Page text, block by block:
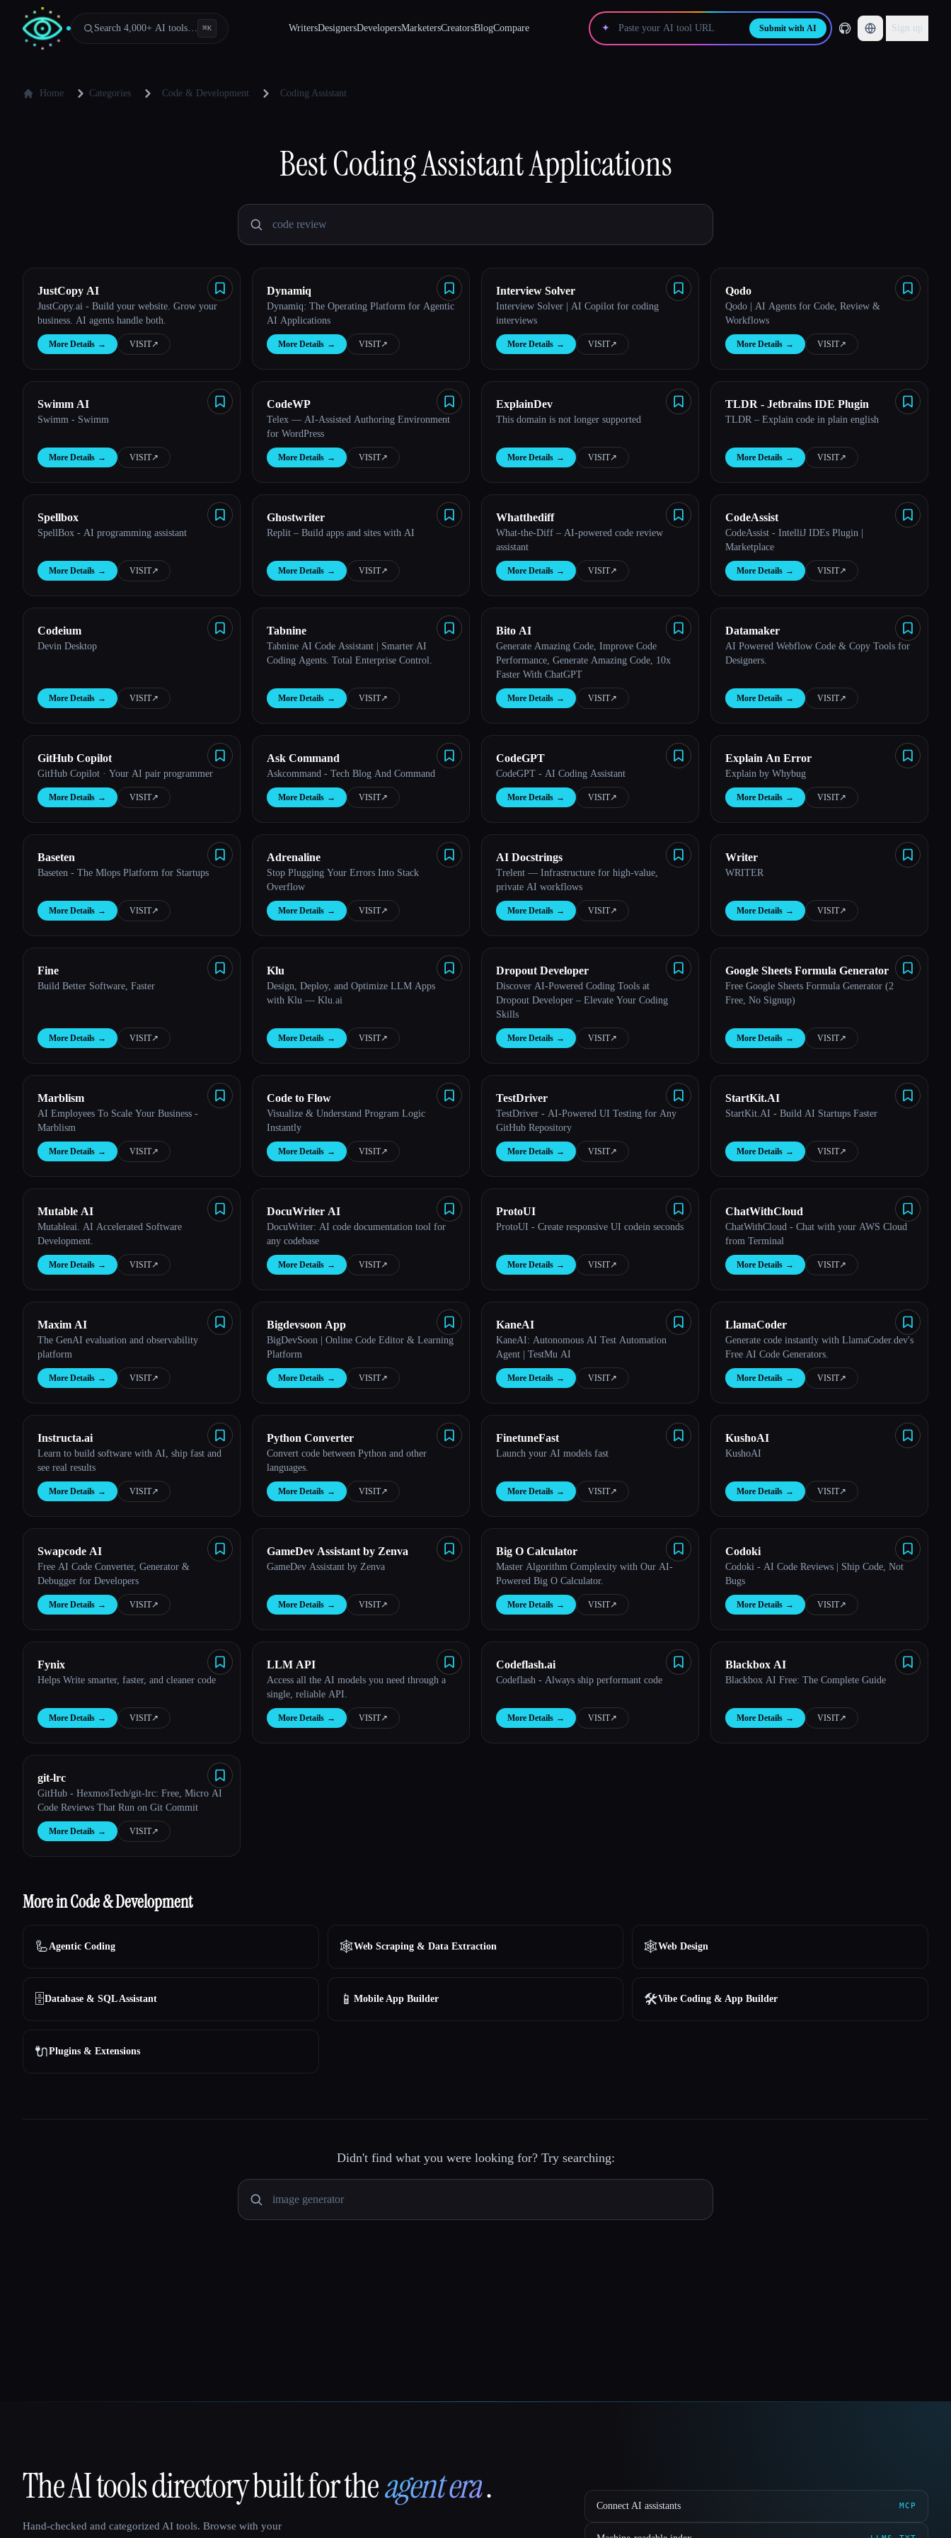
Search 4,000+ AI tools… ⌘K WritersDesignersDevelopersMarketersCreatorsBlogCompare ✦ Submit with AI Sign up
Home Categories Code & Development Coding Assistant
BestCoding AssistantApplications
JustCopy AI
JustCopy.ai - Build your website. Grow your
business. AI agents handle both.
More Details → VISIT↗︎
Dynamiq
Dynamiq: The Operating Platform for Agentic
AI Applications
More Details → VISIT↗︎
Interview Solver
Interview Solver | AI Copilot for coding
interviews
More Details → VISIT↗︎
Qodo
Qodo | AI Agents for Code, Review &
Workflows
More Details → VISIT↗︎
Swimm AI
Swimm - Swimm
More Details → VISIT↗︎
CodeWP
Telex — AI-Assisted Authoring Environment
for WordPress
More Details → VISIT↗︎
ExplainDev
This domain is not longer supported
More Details → VISIT↗︎
TLDR - Jetbrains IDE Plugin
TLDR – Explain code in plain english
More Details → VISIT↗︎
Spellbox
SpellBox - AI programming assistant
More Details → VISIT↗︎
Ghostwriter
Replit – Build apps and sites with AI
More Details → VISIT↗︎
Whatthediff
What-the-Diff – AI-powered code review
assistant
More Details → VISIT↗︎
CodeAssist
CodeAssist - IntelliJ IDEs Plugin |
Marketplace
More Details → VISIT↗︎
Codeium
Devin Desktop
More Details → VISIT↗︎
Tabnine
Tabnine AI Code Assistant | Smarter AI
Coding Agents. Total Enterprise Control.
More Details → VISIT↗︎
Bito AI
Generate Amazing Code, Improve Code
Performance, Generate Amazing Code, 10x
Faster With ChatGPT
More Details → VISIT↗︎
Datamaker
AI Powered Webflow Code & Copy Tools for
Designers.
More Details → VISIT↗︎
GitHub Copilot
GitHub Copilot · Your AI pair programmer
More Details → VISIT↗︎
Ask Command
Askcommand - Tech Blog And Command
More Details → VISIT↗︎
CodeGPT
CodeGPT - AI Coding Assistant
More Details → VISIT↗︎
Explain An Error
Explain by Whybug
More Details → VISIT↗︎
Baseten
Baseten - The Mlops Platform for Startups
More Details → VISIT↗︎
Adrenaline
Stop Plugging Your Errors Into Stack
Overflow
More Details → VISIT↗︎
AI Docstrings
Trelent — Infrastructure for high-value,
private AI workflows
More Details → VISIT↗︎
Writer
WRITER
More Details → VISIT↗︎
Fine
Build Better Software, Faster
More Details → VISIT↗︎
Klu
Design, Deploy, and Optimize LLM Apps
with Klu — Klu.ai
More Details → VISIT↗︎
Dropout Developer
Discover AI-Powered Coding Tools at
Dropout Developer – Elevate Your Coding
Skills
More Details → VISIT↗︎
Google Sheets Formula Generator
Free Google Sheets Formula Generator (2
Free, No Signup)
More Details → VISIT↗︎
Marblism
AI Employees To Scale Your Business -
Marblism
More Details → VISIT↗︎
Code to Flow
Visualize & Understand Program Logic
Instantly
More Details → VISIT↗︎
TestDriver
TestDriver - AI-Powered UI Testing for Any
GitHub Repository
More Details → VISIT↗︎
StartKit.AI
StartKit.AI - Build AI Startups Faster
More Details → VISIT↗︎
Mutable AI
Mutableai. AI Accelerated Software
Development.
More Details → VISIT↗︎
DocuWriter AI
DocuWriter: AI code documentation tool for
any codebase
More Details → VISIT↗︎
ProtoUI
ProtoUI - Create responsive UI codein seconds
More Details → VISIT↗︎
ChatWithCloud
ChatWithCloud - Chat with your AWS Cloud
from Terminal
More Details → VISIT↗︎
Maxim AI
The GenAI evaluation and observability
platform
More Details → VISIT↗︎
Bigdevsoon App
BigDevSoon | Online Code Editor & Learning
Platform
More Details → VISIT↗︎
KaneAI
KaneAI: Autonomous AI Test Automation
Agent | TestMu AI
More Details → VISIT↗︎
LlamaCoder
Generate code instantly with LlamaCoder.dev's
Free AI Code Generators.
More Details → VISIT↗︎
Instructa.ai
Learn to build software with AI, ship fast and
see real results
More Details → VISIT↗︎
Python Converter
Convert code between Python and other
languages.
More Details → VISIT↗︎
FinetuneFast
Launch your AI models fast
More Details → VISIT↗︎
KushoAI
KushoAI
More Details → VISIT↗︎
Swapcode AI
Free AI Code Converter, Generator &
Debugger for Developers
More Details → VISIT↗︎
GameDev Assistant by Zenva
GameDev Assistant by Zenva
More Details → VISIT↗︎
Big O Calculator
Master Algorithm Complexity with Our AI-
Powered Big O Calculator.
More Details → VISIT↗︎
Codoki
Codoki - AI Code Reviews | Ship Code, Not
Bugs
More Details → VISIT↗︎
Fynix
Helps Write smarter, faster, and cleaner code
More Details → VISIT↗︎
LLM API
Access all the AI models you need through a
single, reliable API.
More Details → VISIT↗︎
Codeflash.ai
Codeflash - Always ship performant code
More Details → VISIT↗︎
Blackbox AI
Blackbox AI Free: The Complete Guide
More Details → VISIT↗︎
git-lrc
GitHub - HexmosTech/git-lrc: Free, Micro AI
Code Reviews That Run on Git Commit
More Details → VISIT↗︎
More in Code & Development
🦾Agentic Coding 🕸️Web Scraping & Data Extraction 🕸Web Design
🗄️Database & SQL Assistant 📱 Mobile App Builder 🛠️Vibe Coding & App Builder
🔌Plugins & Extensions
Didn't find what you were looking for? Try searching:
That AI Collection
The AI tools directory built for theagent era.
Hand-checked and categorized AI tools. Browse with your
Connect AI assistants MCP